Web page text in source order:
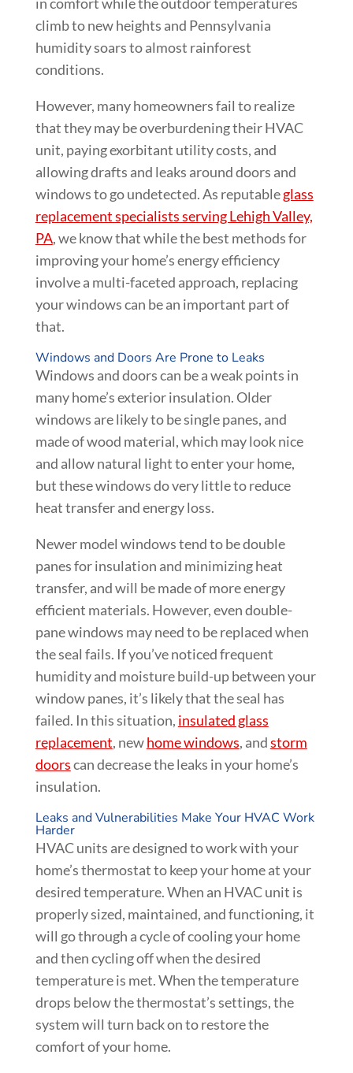
climb to new heights and Pennsylvania
humidity soars to almost rainforest
conditions.
However, many homeowners fail to realize
that they may be overburdening their HVAC
unit, paying exorbitant utility costs, and
allowing drafts and leaks around doors and
windows to go undetected. As reputableglass
replacement specialists serving Lehigh Valley,
PA, we know that while the best methods for
improving your home’s energy efficiency
involve a multi-faceted approach, replacing
your windows can be an important part of
that.
Windows and Doors Are Prone to Leaks
Windows and doors can be a weak points in
many home’s exterior insulation. Older
windows are likely to be single panes, and
made of wood material, which may look nice
and allow natural light to enter your home,
but these windows do very little to reduce
heat transfer and energy loss.
Newer model windows tend to be double
panes for insulation and minimizing heat
transfer, and will be made of more energy
efficient materials. However, even double-
pane windows may need to be replaced when
the seal fails. If you’ve noticed frequent
humidity and moisture build-up between your
window panes, it’s likely that the seal has
failed. In this situation, insulated glass
replacement, newhome windows, andstorm
doorscan decrease the leaks in your home’s
insulation.
Leaks and Vulnerabilities Make Your HVAC Work
Harder
HVAC units are designed to work with your
home’s thermostat to keep your home at your
desired temperature. When an HVAC unit is
properly sized, maintained, and functioning, it
will go through a cycle of cooling your home
and then cycling off when the desired
temperature is met. When the temperature
drops below the thermostat’s settings, the
system will turn back on to restore the
comfort of your home.